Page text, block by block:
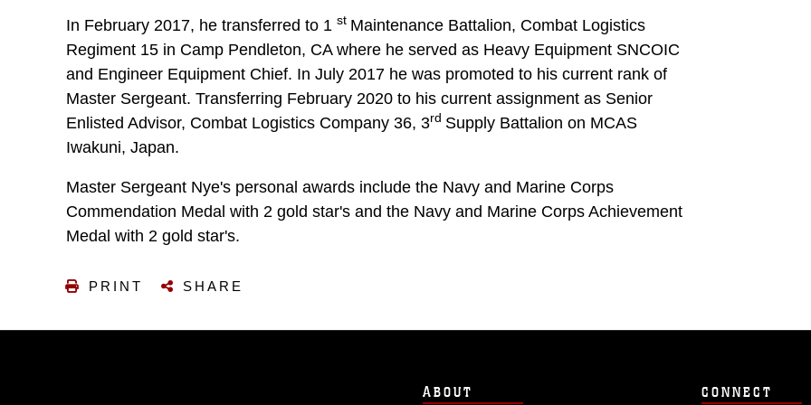
In February 2017, he transferred to 1st Maintenance Battalion, Combat Logistics
Regiment 15 in Camp Pendleton, CA where he served as Heavy Equipment SNCOIC
and Engineer Equipment Chief. In July 2017 he was promoted to his current rank of
Master Sergeant. Transferring February 2020 to his current assignment as Senior
Enlisted Advisor, Combat Logistics Company 36, 3rd Supply Battalion on MCAS
Iwakuni, Japan.
Master Sergeant Nye's personal awards include the Navy and Marine Corps
Commendation Medal with 2 gold star's and the Navy and Marine Corps Achievement
Medal with 2 gold star's.
PRINT SHARE
ABOUT CONNECT